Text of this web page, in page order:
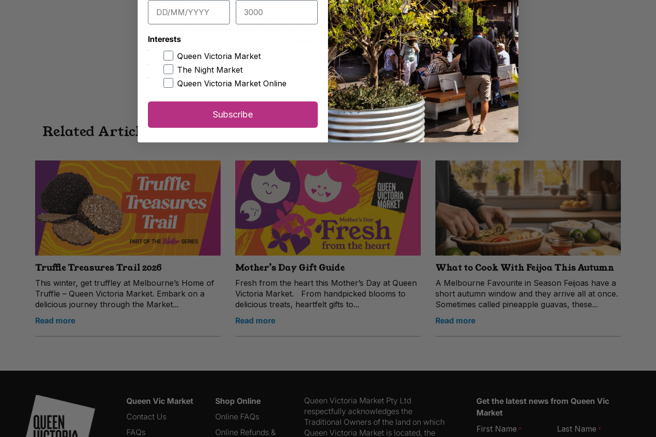
olive oil or coconut oil.
Make your very own nut cream as an alternative to mayonnaise by soaking your favourite nut
variety in water overnight. Simply blitz until smooth, with a little of the soaking water, olive oil,
lemon juice and any spices or other seasonings you like.
By: Chef Daniel Wilson.
Related Articles
Truffle Treasures Trail 2026
This winter, get truffley at Melbourne’s Home of
Truffle – Queen Victoria Market. Embark on a
delicious journey through the Market...
Read more
Mother’s Day Gift Guide
Fresh from the heart this Mother’s Day at Queen
Victoria Market. From handpicked blooms to
delicious treats, heartfelt gifts to...
Read more
What to Cook With Feijoa This Autumn
A Melbourne Favourite in Season Feijoas have a
short autumn window and they arrive all at once.
Sometimes called pineapple guavas, these...
Read more
Queen Vic Market
Contact Us
FAQs
Shop Online
Online FAQs
Online Refunds &
Queen Victoria Market Pty Ltd
respectfully acknowledges the
Traditional Owners of the land on which
Queen Victoria Market is located, the
Get the latest news from Queen Vic
Market
First Name * Last Name *
Interests
Queen Victoria Market
The Night Market
Queen Victoria Market Online
Subscribe